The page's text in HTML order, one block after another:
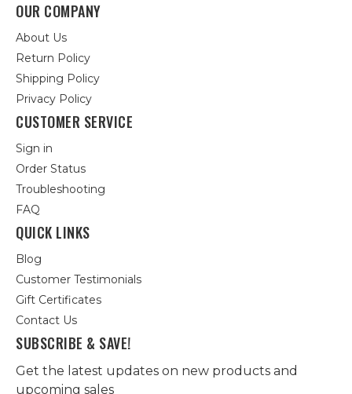
OUR COMPANY
About Us
Return Policy
Shipping Policy
Privacy Policy
CUSTOMER SERVICE
Sign in
Order Status
Troubleshooting
FAQ
QUICK LINKS
Blog
Customer Testimonials
Gift Certificates
Contact Us
SUBSCRIBE & SAVE!
Get the latest updates on new products and
upcoming sales